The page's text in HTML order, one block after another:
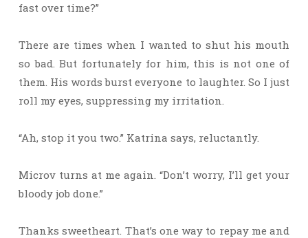
fast over time?”
There are times when I wanted to shut his mouth
so bad. But fortunately for him, this is not one of
them. His words burst everyone to laughter. So I just
roll my eyes, suppressing my irritation.
“Ah, stop it you two.” Katrina says, reluctantly.
Microv turns at me again. “Don’t worry, I’ll get your
bloody job done.”
Thanks sweetheart. That’s one way to repay me and